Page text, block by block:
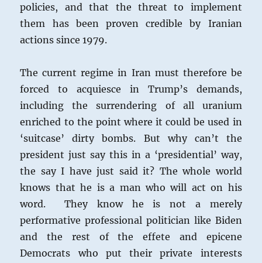
policies, and that the threat to implement
them has been proven credible by Iranian
actions since 1979.
The current regime in Iran must therefore be
forced to acquiesce in Trump’s demands,
including the surrendering of all uranium
enriched to the point where it could be used in
‘suitcase’ dirty bombs. But why can’t the
president just say this in a ‘presidential’ way,
the say I have just said it? The whole world
knows that he is a man who will act on his
word. They know he is not a merely
performative professional politician like Biden
and the rest of the effete and epicene
Democrats who put their private interests